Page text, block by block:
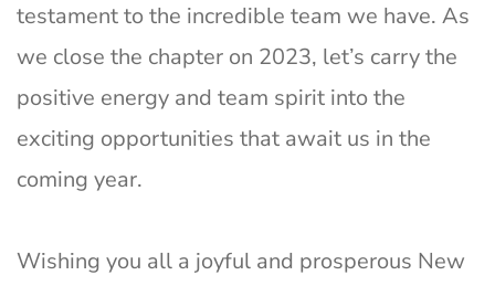
testament to the incredible team we have. As
we close the chapter on 2023, let’s carry the
positive energy and team spirit into the
exciting opportunities that await us in the
coming year.
Wishing you all a joyful and prosperous New